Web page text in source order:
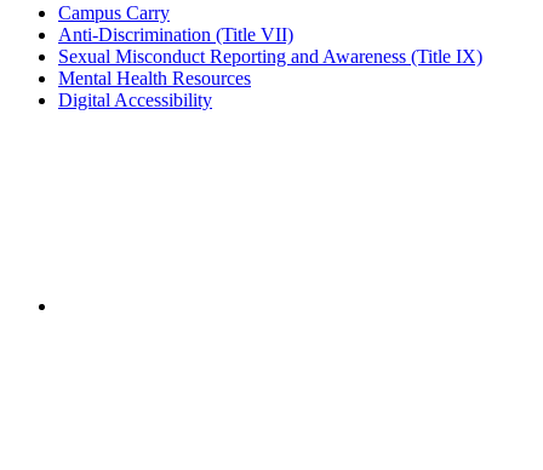
Campus Carry
Anti-Discrimination (Title VII)
Sexual Misconduct Reporting and Awareness (Title IX)
Mental Health Resources
Digital Accessibility